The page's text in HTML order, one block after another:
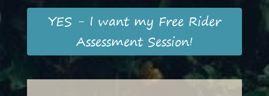
YES - I want my Free Rider
Assessment Session!